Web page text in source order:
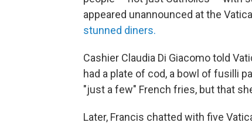
appeared unannounced at the
stunned diners.
Cashier Claudia Di Giacomo told
had a plate of cod, a bowl of fusilli
"just a few" French fries, but that
Later, Francis chatted with five